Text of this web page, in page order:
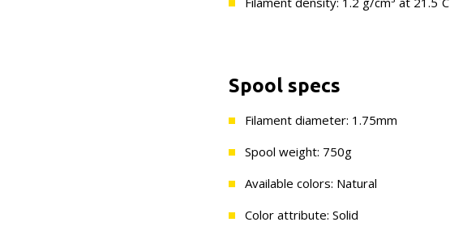
Spool specs
Filament diameter: 1.75mm
Spool weight: 750g
Available colors: Natural
Color attribute: Solid